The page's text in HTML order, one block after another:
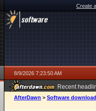
Create
8/9/2026 7:23:50 AM
Recent
AfterDawn > Software